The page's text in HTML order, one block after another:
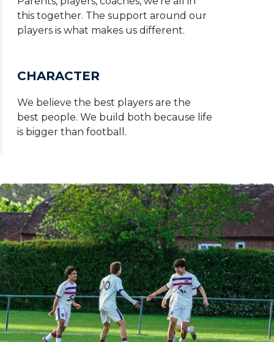
this together. The support around our
players is what makes us different.
CHARACTER
We believe the best players are the
best people. We build both because life
is bigger than football.